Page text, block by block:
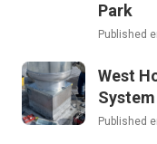
Park
Published
West
Published